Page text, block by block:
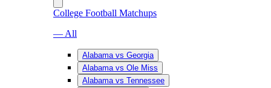
College Football Matchups
— All
Alabama vs Georgia
Alabama vs Ole Miss
Alabama vs Tennessee